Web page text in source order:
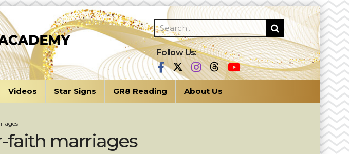
Follow Us:
Videos Star Signs GR8 Reading About Us
faith marriages